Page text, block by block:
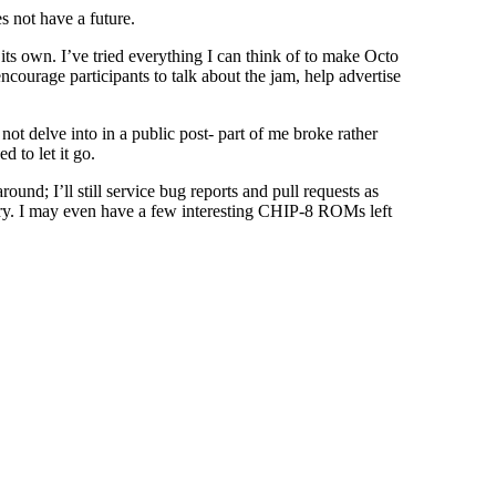
not have a future.
own. I’ve tried everything I can think of to make Octo
participants to talk about the jam, help advertise
delve into in a public post- part of me broke rather
to let it go.
I’ll still service bug reports and pull requests as
I may even have a few interesting CHIP-8 ROMs left